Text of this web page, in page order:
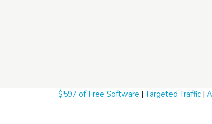
$597 of Free Software | Targeted Traffic |